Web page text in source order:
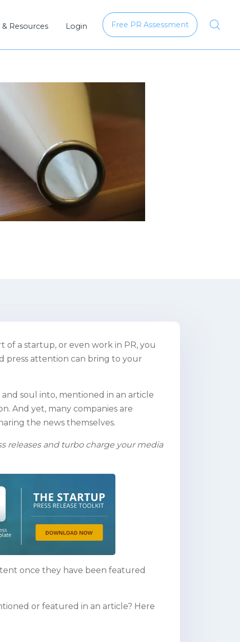
Resources Login Free PR Assessment
a startup, or even work in PR, you
press attention can bring to your
soul into, mentioned in an article
And yet, many companies are
the news themselves.
releases and turbo charge your media
once they have been featured
or featured in an article? Here